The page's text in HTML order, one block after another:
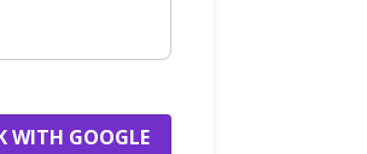
WITH GOOGLE